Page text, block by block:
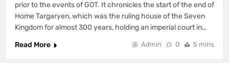
prior to the events of GOT. It chronicles the start of the end of
Home Targaryen, which was the ruling house of the Seven
Kingdom for almost 300 years, holding an imperial court in…
Read More
Admin 0 5 mins